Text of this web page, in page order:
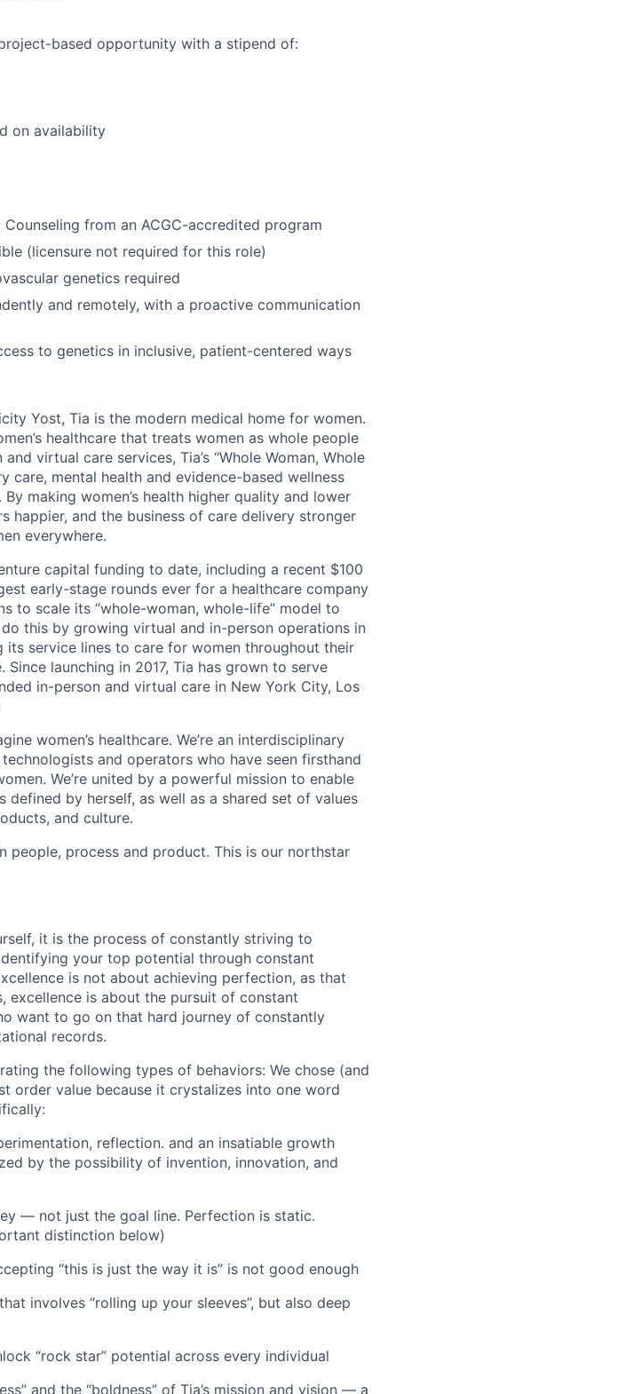
based opportunity with a stipend of:
on availability
Counseling from an ACGC-accredited program
(licensure not required for this role)
genetics required
and remotely, with a proactive communication
to genetics in inclusive, patient-centered ways
Yost, Tia is the modern medical home for women.
healthcare that treats women as whole people
virtual care services, Tia’s “Whole Woman, Whole
care, mental health and evidence-based wellness
making women’s health higher quality and lower
happier, and the business of care delivery stronger
everywhere.
capital funding to date, including a recent $100
early-stage rounds ever for a healthcare company
to scale its “whole-woman, whole-life” model to
this by growing virtual and in-person operations in
its service lines to care for women throughout their
launching in 2017, Tia has grown to serve
in-person and virtual care in New York City, Los
women’s healthcare. We’re an interdisciplinary
and operators who have seen firsthand
We’re united by a powerful mission to enable
by herself, as well as a shared set of values
and culture.
people, process and product. This is our northstar
it is the process of constantly striving to
your top potential through constant
is not about achieving perfection, as that
excellence is about the pursuit of constant
want to go on that hard journey of constantly
records.
the following types of behaviors: We chose (and
order value because it crystalizes into one word
reflection. and an insatiable growth
by the possibility of invention, innovation, and
— not just the goal line. Perfection is static.
distinction below)
“this is just the way it is” is not good enough
involves “rolling up your sleeves”, but also deep
“rock star” potential across every individual
and the “boldness” of Tia’s mission and vision — a